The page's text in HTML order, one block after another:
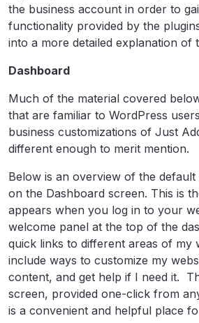
the business account in order to
functionality provided by the
into a more detailed explanation of
Dashboard
Much of the material covered
that are familiar to WordPress
business customizations of Just
different enough to merit mention.
Below is an overview of the default
on the Dashboard screen. This is
appears when you log in to your
welcome panel at the top of the
quick links to different areas of my
include ways to customize my
content, and get help if I need it.
screen, provided one-click from
is a convenient and helpful place